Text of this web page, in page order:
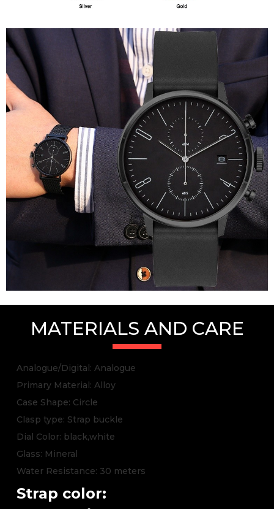
MATERIALS AND CARE
Analogue/Digital: Analogue
Primary Material: Alloy
Case Shape: Circle
Clasp type: Strap buckle
Dial Color: black,white
Glass: Mineral
Water Resistance: 30 meters
Strap color: